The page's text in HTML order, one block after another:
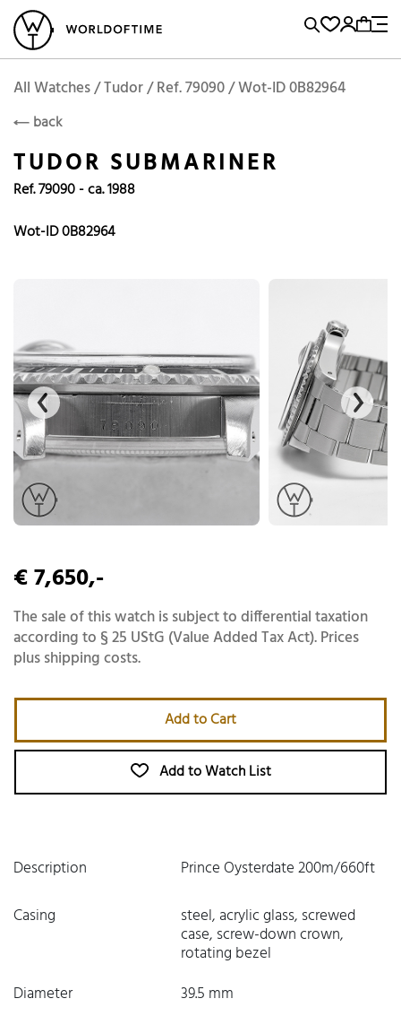
Vintage Watches Sell and BuyLocations
Brand, Model, Reference...
Popular Searches
Omega
Tudor
Daytona
Submariner
TudorTUDOR Add to Cart
All Watches / Tudor / Ref. 79090 / Wot-ID 0B82964
back
TUDOR SUBMARINER
Ref. 79090 - ca. 1988
Wot-ID 0B82964
€ 7,650,-
The sale of this watch is subject to differential taxation
according to § 25 UStG (Value Added Tax Act). Prices
plus shipping costs.
Add to Cart
Add to Watch List
Description
Prince Oysterdate 200m/660ft
Casing
steel, acrylic glass, screwed
case, screw-down crown,
rotating bezel
Diameter
39.5 mm